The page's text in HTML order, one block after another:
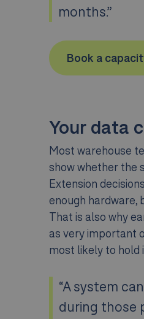
months.”
Book a
Your data
Most warehouse
show whether the
Extension
enough hardware,
That is also why
as very important
most likely to hold
“A system
during those